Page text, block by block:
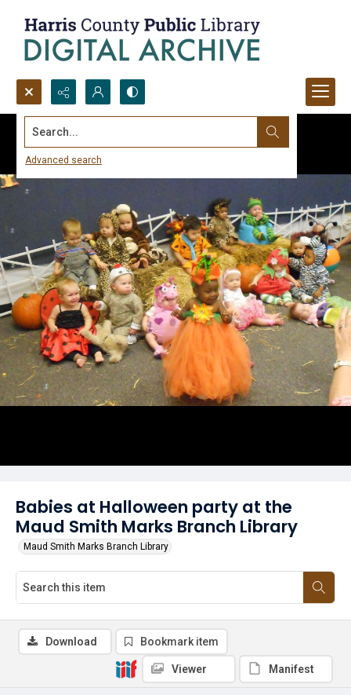
Search...
Advanced search
Babies at Halloween party at the
Maud Smith Marks Branch Library
Maud Smith Marks Branch Library
Download Bookmark item
Viewer Manifest